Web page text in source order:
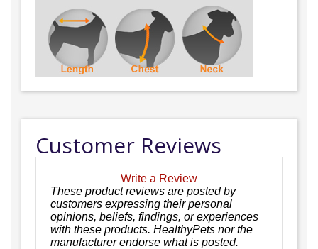
Customer Reviews
Write a Review
These product reviews are posted by
customers expressing their personal
opinions, beliefs, findings, or experiences
with these products. HealthyPets nor the
manufacturer endorse what is posted.